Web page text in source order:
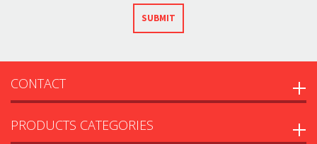
SUBMIT
CONTACT
PRODUCTS CATEGORIES